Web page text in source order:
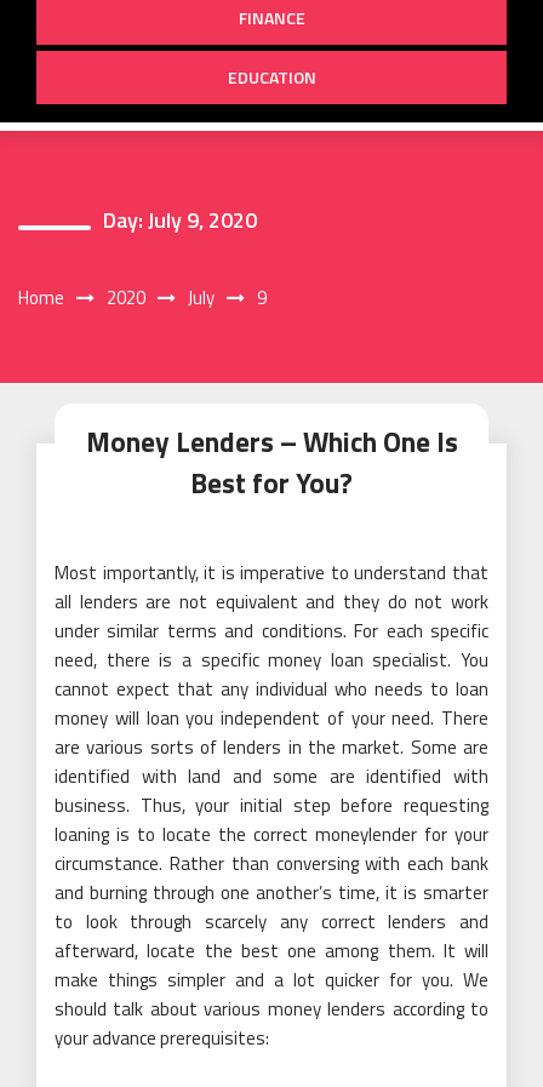
FINANCE
EDUCATION
Day:July 9, 2020
Home 2020 July 9
Money Lenders – Which One Is
Best for You?
Most importantly, it is imperative to understand that
all lenders are not equivalent and they do not work
under similar terms and conditions. For each specific
need, there is a specific money loan specialist. You
cannot expect that any individual who needs to loan
money will loan you independent of your need. There
are various sorts of lenders in the market. Some are
identified with land and some are identified with
business. Thus, your initial step before requesting
loaning is to locate the correct moneylender for your
circumstance. Rather than conversing with each bank
and burning through one another’s time, it is smarter
to look through scarcely any correct lenders and
afterward, locate the best one among them. It will
make things simpler and a lot quicker for you. We
should talk about various money lenders according to
your advance prerequisites: